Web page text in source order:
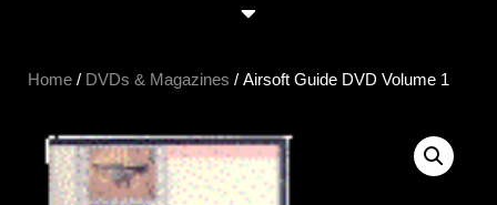
Home / DVDs & Magazines / Airsoft Guide DVD Volume 1